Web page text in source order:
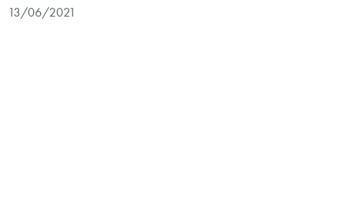
13/06/2021